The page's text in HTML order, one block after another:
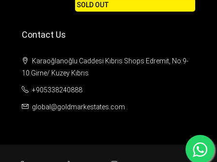
SOLD OUT
Contact Us
Karaoğlanoğlu Caddesi Kıbrıs Shops Edremit, No:9-
10 Girne/ Kuzey Kıbrıs
+905338240888
global@goldmarkestates.com